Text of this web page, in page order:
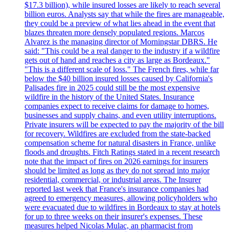
$17.3 billion), while insured losses are likely to reach several
billion euros. Analysts say that while the fires are manageable,
they could be a preview of what lies ahead in the event that
blazes threaten more densely populated regions. Marcos
Alvarez is the managing director of Morningstar DBRS. He
said: "This could be a real danger to the industry if a wildfire
gets out of hand and reaches a city as large as Bordeaux."
"This is a different scale of loss." The French fires, while far
below the $40 billion insured losses caused by California's
Palisades fire in 2025 could still be the most expensive
wildfire in the history of the United States. Insurance
companies expect to receive claims for damage to homes,
businesses and supply chains, and even utility interruptions.
Private insurers will be expected to pay the majority of the bill
for recovery. Wildfires are excluded from the state-backed
compensation scheme for natural disasters in France, unlike
floods and droughts. Fitch Ratings stated in a recent research
note that the impact of fires on 2026 earnings for insurers
should be limited as long as they do not spread into major
residential, commercial, or industrial areas. The Insurer
reported last week that France's insurance companies had
agreed to emergency measures, allowing policyholders who
were evacuated due to wildfires in Bordeaux to stay at hotels
for up to three weeks on their insurer's expenses. These
measures helped Nicolas Mulac, an pharmacist from